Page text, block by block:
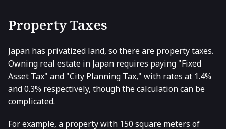
Property Taxes
Japan has privatized land, so there are property taxes.
Owning real estate in Japan requires paying "Fixed
Asset Tax" and "City Planning Tax," with rates at 1.4%
and 0.3% respectively, though the calculation can be
complicated.
For example, a property with 150 square meters of